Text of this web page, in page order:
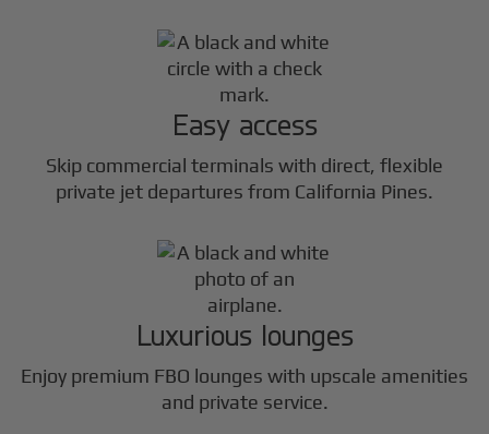
Easy access
Skip commercial terminals with direct, flexible
private jet departures from California Pines.
Luxurious lounges
Enjoy premium FBO lounges with upscale amenities
and private service.